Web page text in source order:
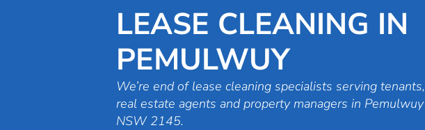
LEASE CLEANING IN
PEMULWUY
We’re end of lease cleaning specialists serving tenants,
real estate agents and property managers in Pemulwuy
NSW 2145.